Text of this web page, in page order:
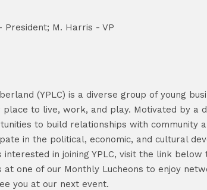
President; M. Harris - VP
(YPLC) is a diverse group of young
to live, work, and play. Motivated by a
to build relationships with community
in the political, economic, and cultural
in joining YPLC, visit the link
one of our Monthly Lucheons to enjoy
you at our next event.